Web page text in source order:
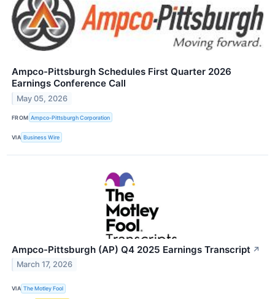
Ampco-Pittsburgh Schedules First Quarter 2026
Earnings Conference Call
May 05, 2026
FROM Ampco-Pittsburgh Corporation
VIA Business Wire
Ampco-Pittsburgh (AP) Q4 2025 Earnings Transcript ↗
March 17, 2026
VIA The Motley Fool